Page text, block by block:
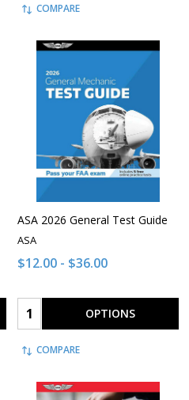
COMPARE
ASA 2026 General Test Guide
ASA
$12.00 - $36.00
Quantity: OPTIONS
COMPARE